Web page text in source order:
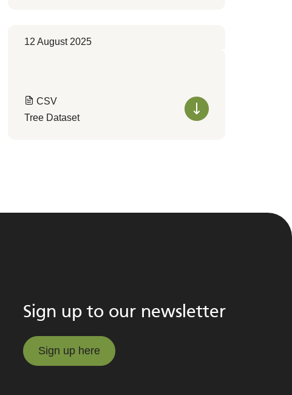
12 August 2025
CSV
Tree Dataset
Sign up to our newsletter
Sign up here